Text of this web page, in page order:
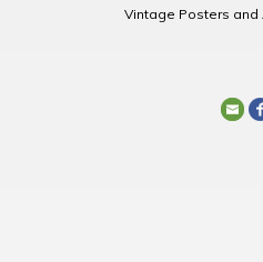
Vintage Posters and